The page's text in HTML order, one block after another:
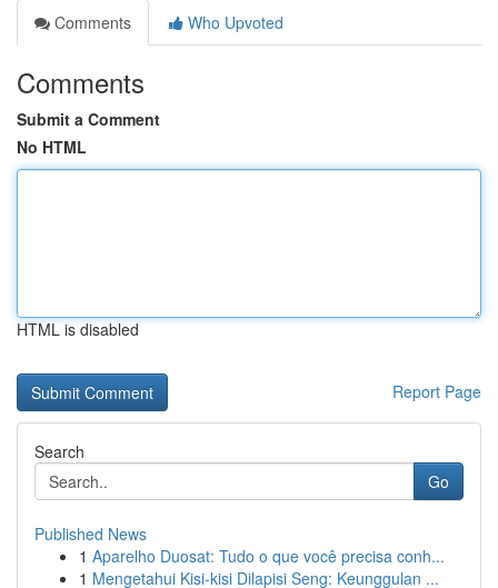
Comments
Who Upvoted
Comments
Submit a Comment
No HTML
HTML is disabled
Report Page
Search
Go
Published News
1 Aparelho Duosat: Tudo o que você precisa conh...
1 Mengetahui Kisi-kisi Dilapisi Seng: Keunggulan ...